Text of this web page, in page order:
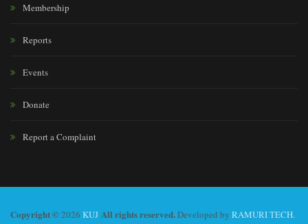
Membership
Reports
Events
Donate
Report a Complaint
Copyright ©2026 KUJ All rights reserved.Developed by RAMURI TECH.